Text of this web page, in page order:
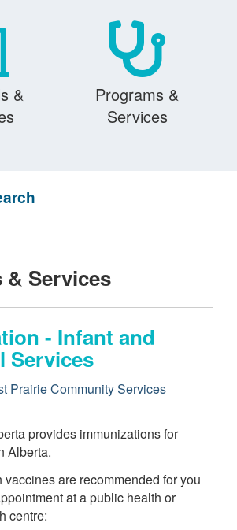
&
Programs &
Services
& Services
- Infant and
Services
Prairie Community Services
provides immunizations for
Alberta.
vaccines are recommended for you
at a public health or
centre: